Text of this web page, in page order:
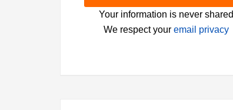
Your information is never shared
We respect your email privacy